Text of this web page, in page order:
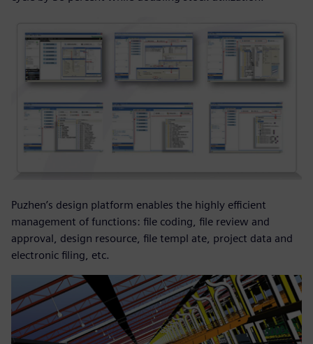
Puzhen’s design platform enables the highly efficient
management of functions: file coding, file review and
approval, design resource, file templ ate, project data and
electronic filing, etc.